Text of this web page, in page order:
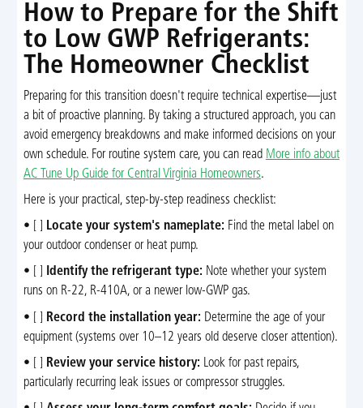
How to Prepare for the Shift
to Low GWP Refrigerants:
The Homeowner Checklist
Preparing for this transition doesn't require technical expertise—just
a bit of proactive planning. By taking a structured approach, you can
avoid emergency breakdowns and make informed decisions on your
own schedule. For routine system care, you can read More info about
AC Tune Up Guide for Central Virginia Homeowners.
Here is your practical, step-by-step readiness checklist:
• [ ] Locate your system's nameplate: Find the metal label on
your outdoor condenser or heat pump.
• [ ] Identify the refrigerant type: Note whether your system
runs on R-22, R-410A, or a newer low-GWP gas.
• [ ] Record the installation year: Determine the age of your
equipment (systems over 10–12 years old deserve closer attention).
• [ ] Review your service history: Look for past repairs,
particularly recurring leak issues or compressor struggles.